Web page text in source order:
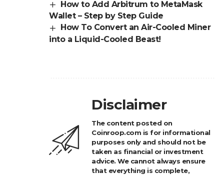
How to Add Arbitrum to MetaMask
Wallet – Step by Step Guide
How To Convert an Air-Cooled Miner
into a Liquid-Cooled Beast!
Disclaimer
The content posted on
Coinroop.com is for informational
purposes only and should not be
taken as financial or investment
advice. We cannot always ensure
that everything is complete,